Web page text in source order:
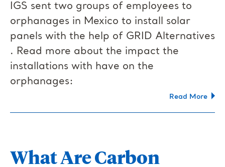
IGS sent two groups of employees to
orphanages in Mexico to install solar
panels with the help of GRID Alternatives​
. Read more about the impact the
installations with have on the
orphanages:
Read More
What Are Carbon